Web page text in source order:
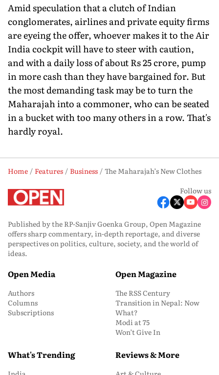
Amid speculation that a clutch of Indian
conglomerates, airlines and private equity firms
are eyeing the offer, whoever makes it to the Air
India cockpit will have to steer with caution,
and with a daily loss of about Rs 25 crore, pump
in more cash than they have bargained for. But
the most demanding task may be to turn the
Maharajah into a commoner, who can be seated
in a bucket with too many others in a row. That's
hardly royal.
Home Features Business
The Maharajah’s New Clothes
Follow us
Published by the RP-Sanjiv Goenka Group, Open Magazine
offers sharp commentary, in-depth reportage, and diverse
perspectives on politics, culture, society, and the world of
ideas.
Open Media
Authors
Columns
Subscriptions
Open Magazine
The RSS Century
Transition in Nepal: Now
What?
Modi at 75
Won’t Give In
What's Trending Reviews & More